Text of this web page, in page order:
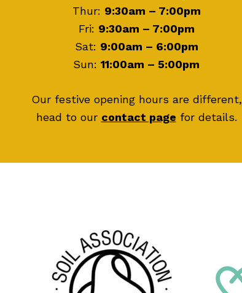
Thur: 9:30am – 7:00pm
Fri: 9:30am – 7:00pm
Sat: 9:00am – 6:00pm
Sun: 11:00am – 5:00pm
Our festive opening hours are different,
head to our contact page for details.